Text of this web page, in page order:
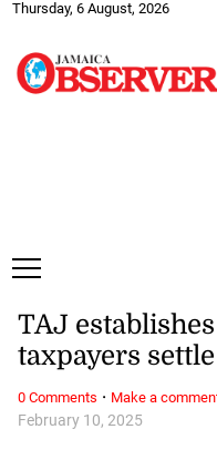
Thursday, 6 August, 2026
February 10, 2025
TAJ
taxpayers
0 Comments · Make a